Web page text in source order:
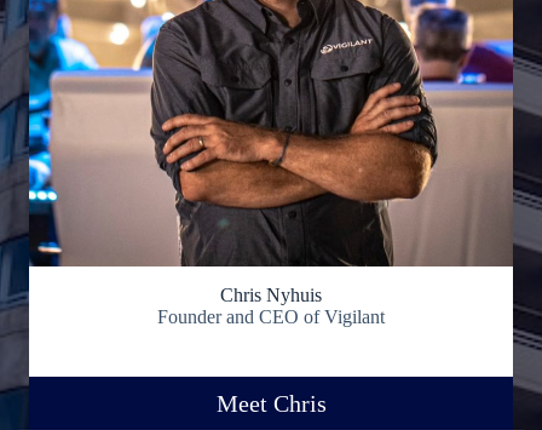
Chris Nyhuis
Founder and CEO of Vigilant
Meet Chris